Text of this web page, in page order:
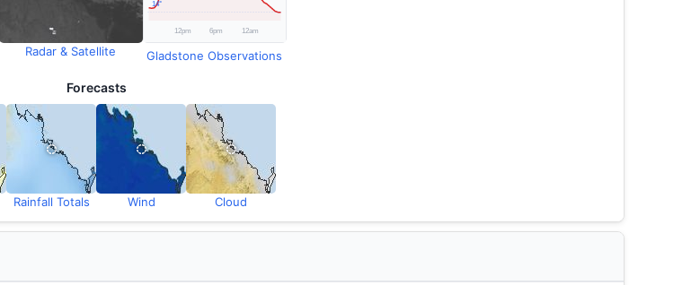
Radar & Satellite Gladstone Observations
Forecasts
Rainfall Totals Wind Cloud